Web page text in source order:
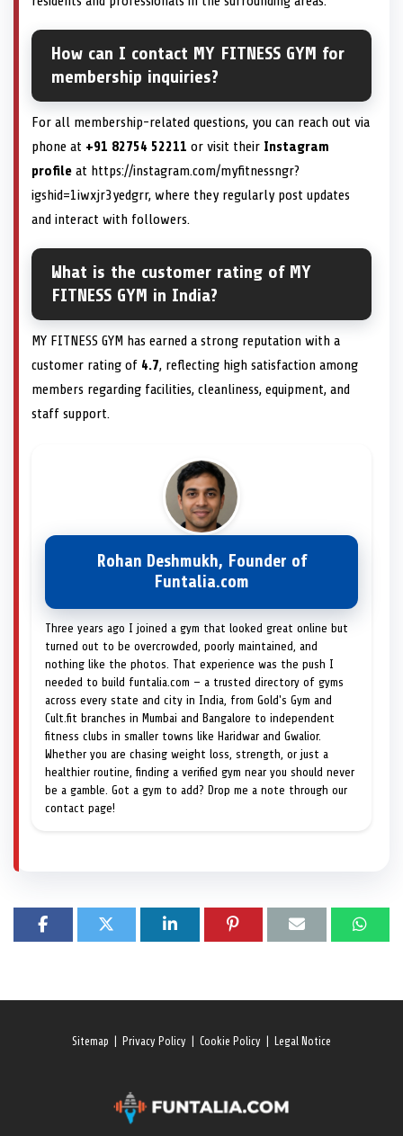
How can I contact MY FITNESS GYM for
membership inquiries?
For all membership-related questions, you can reach out via
phone at +91 82754 52211 or visit their Instagram
profile at https://instagram.com/myfitnessngr?
igshid=1iwxjr3yedgrr, where they regularly post updates
and interact with followers.
What is the customer rating of MY
FITNESS GYM in India?
MY FITNESS GYM has earned a strong reputation with a
customer rating of 4.7, reflecting high satisfaction among
members regarding facilities, cleanliness, equipment, and
staff support.
Rohan Deshmukh, Founder of
Funtalia.com
Three years ago I joined a gym that looked great online but
turned out to be overcrowded, poorly maintained, and
nothing like the photos. That experience was the push I
needed to build funtalia.com — a trusted directory of gyms
across every state and city in India, from Gold's Gym and
Cult.fit branches in Mumbai and Bangalore to independent
fitness clubs in smaller towns like Haridwar and Gwalior.
Whether you are chasing weight loss, strength, or just a
healthier routine, finding a verified gym near you should never
be a gamble. Got a gym to add? Drop me a note through our
contact page!
Sitemap Privacy Policy Cookie Policy Legal Notice